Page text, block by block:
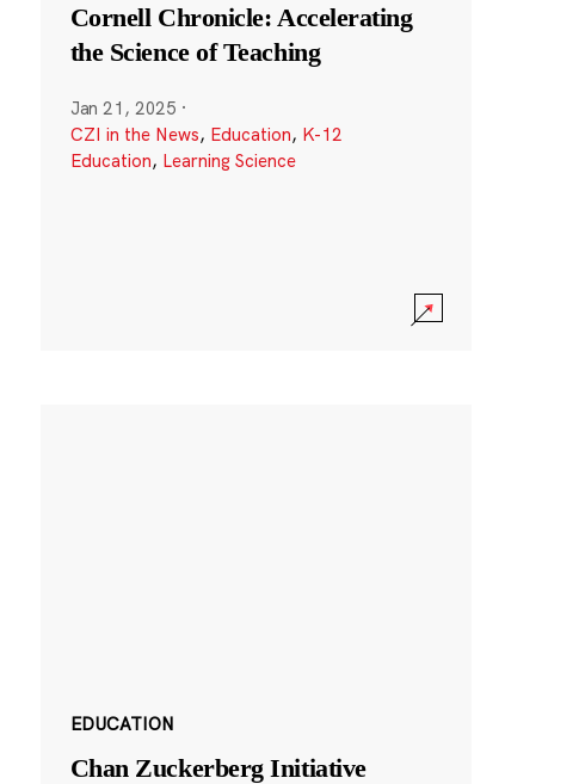
Cornell Chronicle: Accelerating
the Science of Teaching
Jan 21, 2025 ·
CZI in the News, Education, K-12
Education, Learning Science
EDUCATION
Chan Zuckerberg Initiative